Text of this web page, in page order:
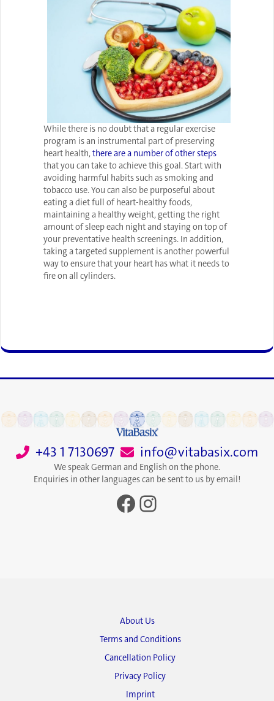
While there is no doubt that a regular exercise
program is an instrumental part of preserving
heart health,there are a number of other steps
that you can take to achieve this goal. Start with
avoiding harmful habits such as smoking and
tobacco use. You can also be purposeful about
eating a diet full of heart-healthy foods,
maintaining a healthy weight, getting the right
amount of sleep each night and staying on top of
your preventative health screenings. In addition,
taking a targeted supplement is another powerful
way to ensure that your heart has what it needs to
fire on all cylinders.
+43 1 7130697 info@vitabasix.com
We speak German and English on the phone.
Enquiries in other languages can be sent to us by email!
Facebook
Instagram
About Us
Terms and Conditions
Cancellation Policy
Privacy Policy
Imprint